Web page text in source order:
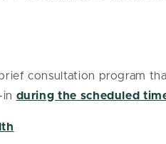
consultation program
during the scheduled